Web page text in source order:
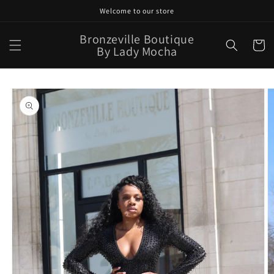
Welcome to our store
Bronzeville Boutique
By Lady Mocha Cart
Skip to
product
information